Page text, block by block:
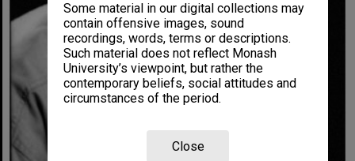
Some material in our digital collections may
contain offensive images, sound
recordings, words, terms or descriptions.
Such material does not reflect Monash
University’s viewpoint, but rather the
contemporary beliefs, social attitudes and
circumstances of the period.
Close